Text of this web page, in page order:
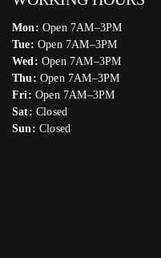
Mon: Open 7AM–3PM
Tue: Open 7AM–3PM
Wed: Open 7AM–3PM
Thu: Open 7AM–3PM
Fri: Open 7AM–3PM
Sat: Closed
Sun: Closed